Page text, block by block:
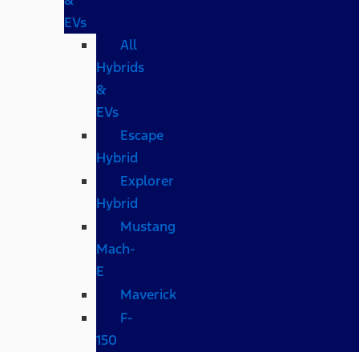
EVs
All
Hybrids
&
EVs
Escape
Hybrid
Explorer
Hybrid
Mustang
Mach-
E
Maverick
F-
150